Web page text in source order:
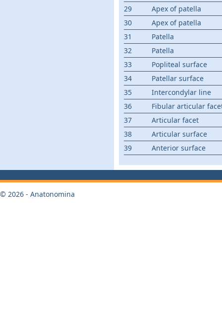
29
Apex of patella
30
Apex of patella
31
Patella
32
Patella
33
Popliteal surface
34
Patellar surface
35
Intercondylar line
36
Fibular articular
37
Articular facet
38
Articular surface
39
Anterior surface
© 2026 - Anatonomina